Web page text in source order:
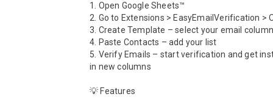
1. Open Google Sheets™
2. Go to Extensions > EasyEmailVerification >
3. Create Template – select your email column
4. Paste Contacts – add your list
5. Verify Emails – start verification and get
in new columns
💡 Features